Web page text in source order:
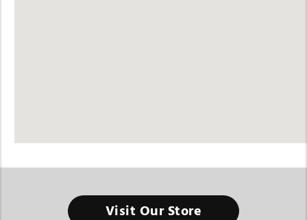
Visit Our Store